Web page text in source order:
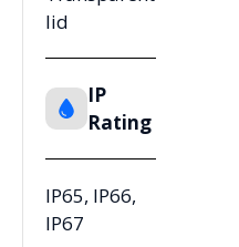
lid
IP
Rating
IP65, IP66,
IP67